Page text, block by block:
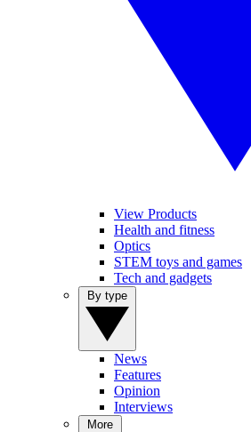
View Products
Health and fitness
Optics
STEM toys and games
Tech and gadgets
News
Features
Opinion
Interviews